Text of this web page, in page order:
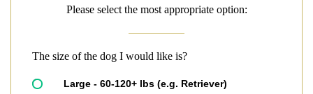
Please select the most appropriate option:
The size of the dog I would like is?
Large - 60-120+ lbs (e.g. Retriever)